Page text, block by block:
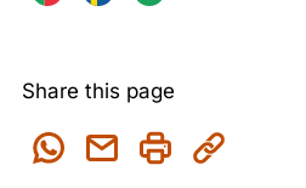
Share this page